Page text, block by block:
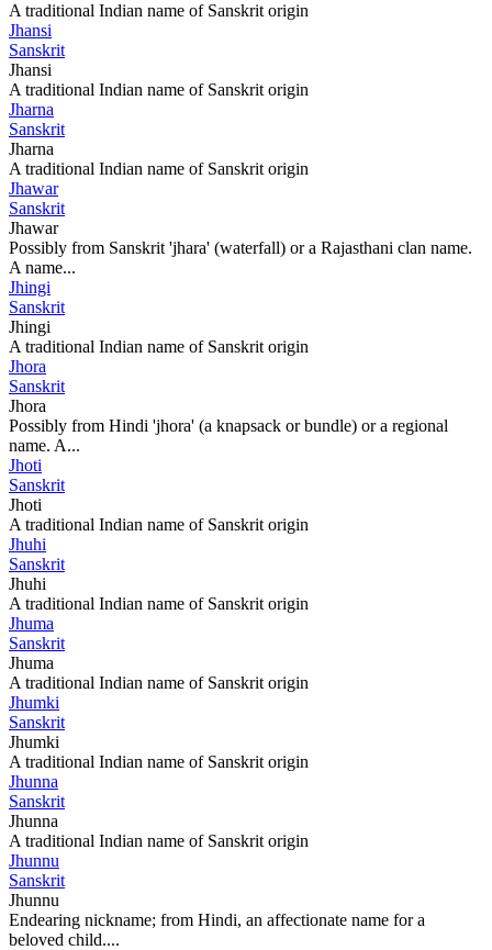
A traditional Indian name of Sanskrit origin
Jhansi
Sanskrit
Jhansi
A traditional Indian name of Sanskrit origin
Jharna
Sanskrit
Jharna
A traditional Indian name of Sanskrit origin
Jhawar
Sanskrit
Jhawar
Possibly from Sanskrit 'jhara' (waterfall) or a Rajasthani clan name.
A name...
Jhingi
Sanskrit
Jhingi
A traditional Indian name of Sanskrit origin
Jhora
Sanskrit
Jhora
Possibly from Hindi 'jhora' (a knapsack or bundle) or a regional
name. A...
Jhoti
Sanskrit
Jhoti
A traditional Indian name of Sanskrit origin
Jhuhi
Sanskrit
Jhuhi
A traditional Indian name of Sanskrit origin
Jhuma
Sanskrit
Jhuma
A traditional Indian name of Sanskrit origin
Jhumki
Sanskrit
Jhumki
A traditional Indian name of Sanskrit origin
Jhunna
Sanskrit
Jhunna
A traditional Indian name of Sanskrit origin
Jhunnu
Sanskrit
Jhunnu
Endearing nickname; from Hindi, an affectionate name for a
beloved child....